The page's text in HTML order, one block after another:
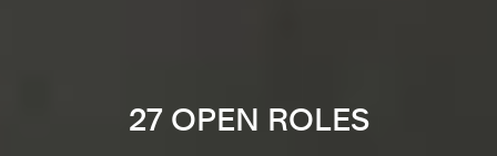
27 OPEN ROLES